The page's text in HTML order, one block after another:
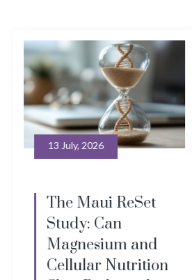
6 July, 2026
The Truth About
Longevity:
Minerals,
Peptides, SPF &